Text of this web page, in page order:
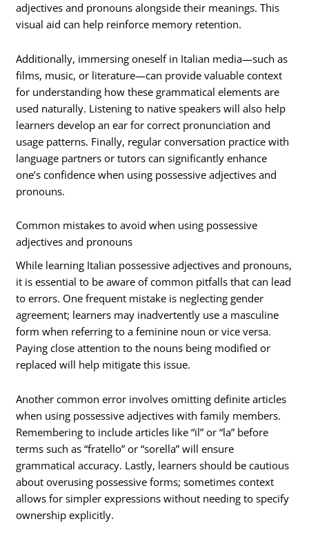
adjectives and pronouns alongside their meanings. This
visual aid can help reinforce memory retention.
Additionally, immersing oneself in Italian media—such as
films, music, or literature—can provide valuable context
for understanding how these grammatical elements are
used naturally. Listening to native speakers will also help
learners develop an ear for correct pronunciation and
usage patterns. Finally, regular conversation practice with
language partners or tutors can significantly enhance
one’s confidence when using possessive adjectives and
pronouns.
Common mistakes to avoid when using possessive
adjectives and pronouns
While learning Italian possessive adjectives and pronouns,
it is essential to be aware of common pitfalls that can lead
to errors. One frequent mistake is neglecting gender
agreement; learners may inadvertently use a masculine
form when referring to a feminine noun or vice versa.
Paying close attention to the nouns being modified or
replaced will help mitigate this issue.
Another common error involves omitting definite articles
when using possessive adjectives with family members.
Remembering to include articles like “il” or “la” before
terms such as “fratello” or “sorella” will ensure
grammatical accuracy. Lastly, learners should be cautious
about overusing possessive forms; sometimes context
allows for simpler expressions without needing to specify
ownership explicitly.